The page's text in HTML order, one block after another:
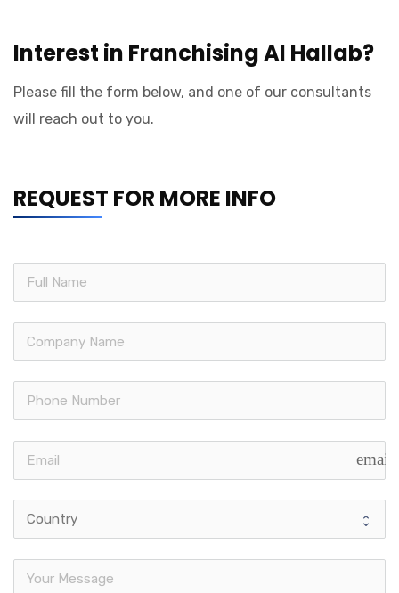
Interest in Franchising Al Hallab?
Please fill the form below, and one of our consultants
will reach out to you.
REQUEST FOR MORE INFO
email